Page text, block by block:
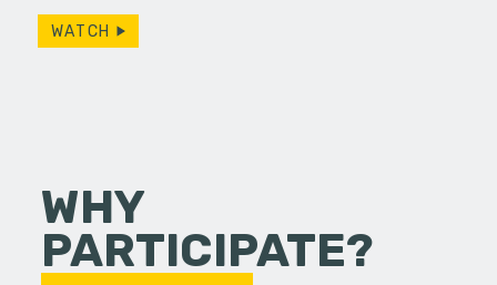
WATCH
WHY
PARTICIPATE?